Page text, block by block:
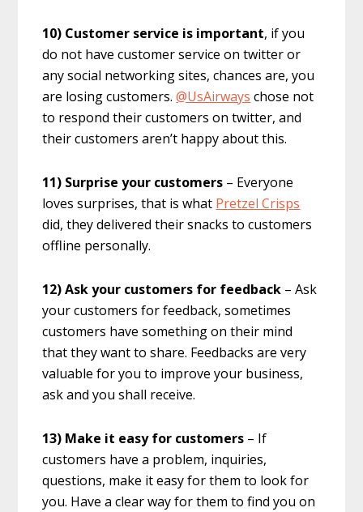
10) Customer service is important, if you
do not have customer service on twitter or
any social networking sites, chances are, you
are losing customers.@UsAirways chose not
to respond their customers on twitter, and
their customers aren’t happy about this.
11) Surprise your customers – Everyone
loves surprises, that is what Pretzel Crisps
did, they delivered their snacks to customers
offline personally.
12) Ask your customers for feedback – Ask
your customers for feedback, sometimes
customers have something on their mind
that they want to share. Feedbacks are very
valuable for you to improve your business,
ask and you shall receive.
13) Make it easy for customers – If
customers have a problem, inquiries,
questions, make it easy for them to look for
you. Have a clear way for them to find you on